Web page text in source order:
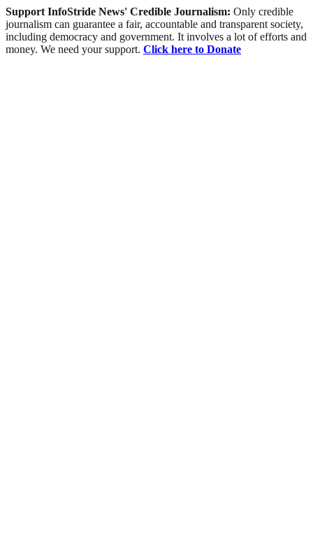
Support InfoStride News' Credible Journalism: Only credible
journalism can guarantee a fair, accountable and transparent society,
including democracy and government. It involves a lot of efforts and
money. We need your support. Click here to Donate